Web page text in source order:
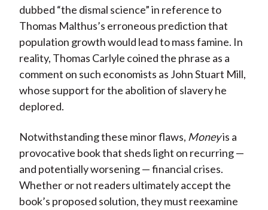
dubbed “the dismal science” in reference to
Thomas Malthus’s erroneous prediction that
population growth would lead to mass famine. In
reality, Thomas Carlyle coined the phrase as a
comment on such economists as John Stuart Mill,
whose support for the abolition of slavery he
deplored.
Notwithstanding these minor flaws, Moneyis a
provocative book that sheds light on recurring —
and potentially worsening — financial crises.
Whether or not readers ultimately accept the
book’s proposed solution, they must reexamine